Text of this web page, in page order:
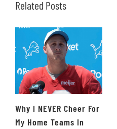
Related Posts
Why I NEVER Cheer For
My Home Teams In